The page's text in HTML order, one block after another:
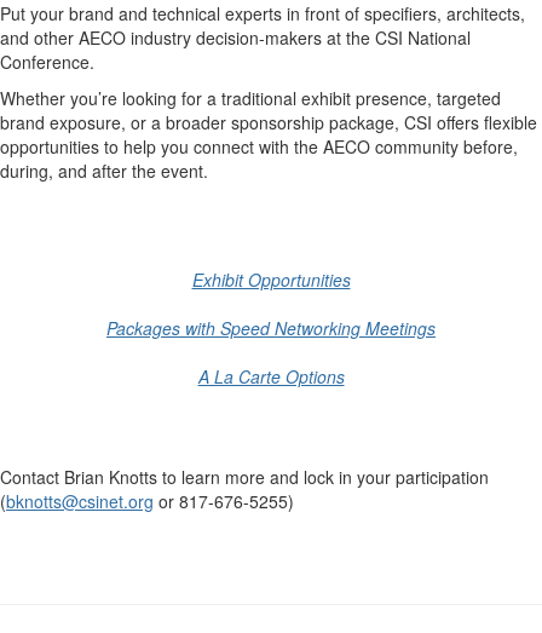
Put your brand and technical experts in front of specifiers, architects,
and other AECO industry decision-makers at the CSI National
Conference.
Whether you’re looking for a traditional exhibit presence, targeted
brand exposure, or a broader sponsorship package, CSI offers flexible
opportunities to help you connect with the AECO community before,
during, and after the event.
Exhibit Opportunities
Packages with Speed Networking Meetings
A La Carte Options
Contact Brian Knotts to learn more and lock in your participation
(bknotts@csinet.org or 817-676-5255)